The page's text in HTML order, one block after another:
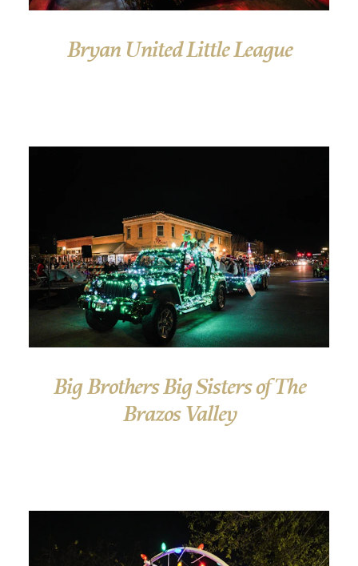
Bryan United Little League
Big Brothers Big Sisters of The
Brazos Valley